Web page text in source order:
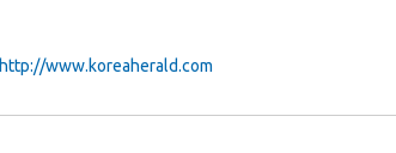
http://www.koreaherald.com